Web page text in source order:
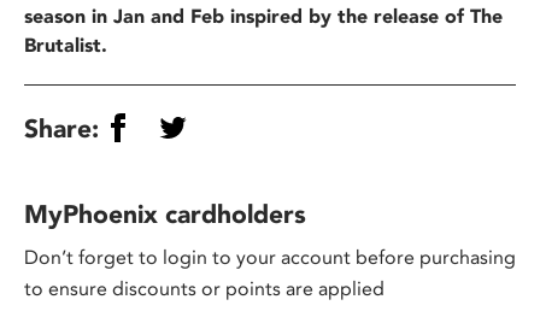
season in Jan and Feb inspired by the release of The
Brutalist.
Share:
MyPhoenix cardholders
Don’t forget to login to your account before purchasing
to ensure discounts or points are applied